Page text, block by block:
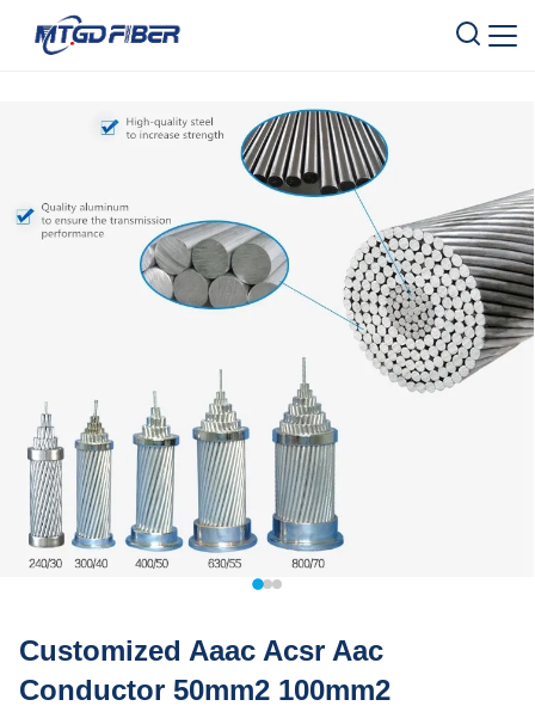
Customized Aaac Acsr Aac
Conductor 50mm2 100mm2